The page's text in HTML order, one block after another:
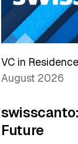
VC in Residence
August 2026
Future